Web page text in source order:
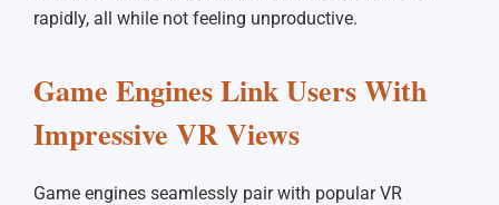
rapidly, all while not feeling unproductive.
Game Engines Link Users With
Impressive VR Views
Game engines seamlessly pair with popular VR